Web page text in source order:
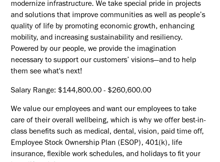
modernize infrastructure. We take special pride in projects
and solutions that improve communities as well as people’s
quality of life by promoting economic growth, enhancing
mobility, and increasing sustainability and resiliency.
Powered by our people, we provide the imagination
necessary to support our customers’ visions—and to help
them see what's next!
Salary Range: $144,800.00 - $260,600.00
We value our employees and want our employees to take
care of their overall wellbeing, which is why we offer best-in-
class benefits such as medical, dental, vision, paid time off,
Employee Stock Ownership Plan (ESOP), 401(k), life
insurance, flexible work schedules, and holidays to fit your